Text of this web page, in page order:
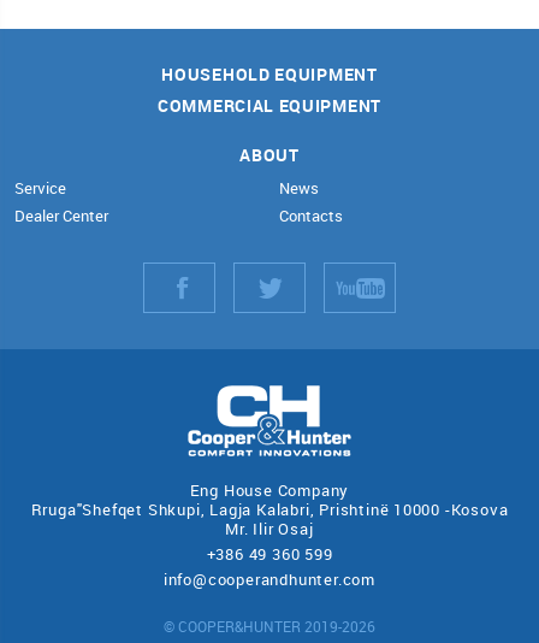
HOUSEHOLD EQUIPMENT
COMMERCIAL EQUIPMENT
ABOUT
Service
Dealer Center
News
Contacts
Eng House Company
Rruga"Shefqet Shkupi, Lagja Kalabri, Prishtinë 10000 -Kosova
Mr. Ilir Osaj
+386 49 360 599
info@cooperandhunter.com
© COOPER&HUNTER 2019-2026